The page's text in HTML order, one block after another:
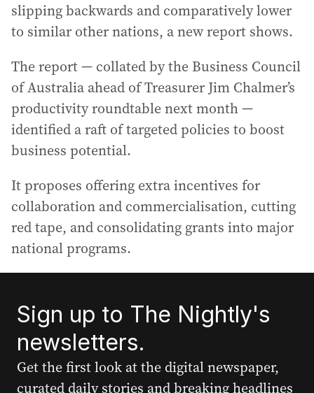
slipping backwards and comparatively lower
to similar other nations, a new report shows.
The report — collated by the Business Council
of Australia ahead of Treasurer Jim Chalmer’s
productivity roundtable next month —
identified a raft of targeted policies to boost
business potential.
It proposes offering extra incentives for
collaboration and commercialisation, cutting
red tape, and consolidating grants into major
national programs.
Sign up to The Nightly's
newsletters.
Get the first look at the digital newspaper,
curated daily stories and breaking headlines